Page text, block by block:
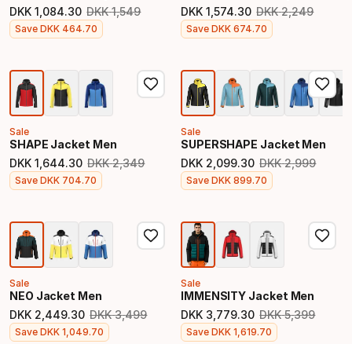
DKK 1 084.30
Final price
DKK 1,549
Original price
Save DKK 464.70
DKK 1 574.30
Final price
DKK 2,249
Original price
Save DKK 674.70
Sale
SHAPE Jacket Men
DKK 1 644.30
Final price
DKK 2,349
Original price
Save DKK 704.70
Sale
SUPERSHAPE Jacket Men
DKK 2 099.30
Final price
DKK 2,999
Original price
Save DKK 899.70
Sale
NEO Jacket Men
DKK 2 449.30
Final price
DKK 3,499
Original price
Save DKK 1,049.70
Sale
IMMENSITY Jacket Men
DKK 3 779.30
Final price
DKK 5,399
Original price
Save DKK 1,619.70